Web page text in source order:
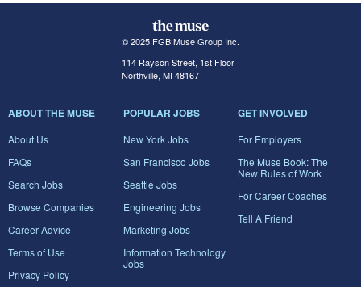
© 2025 FGB Muse Group Inc.
114 Rayson Street, 1st Floor
Northville, MI 48167
ABOUT THE MUSE
About Us
FAQs
Search Jobs
Browse Companies
Career Advice
Terms of Use
Privacy Policy
POPULAR JOBS
New York Jobs
San Francisco Jobs
Seattle Jobs
Engineering Jobs
Marketing Jobs
Information Technology
Jobs
GET INVOLVED
For Employers
The Muse Book: The
New Rules of Work
For Career Coaches
Tell A Friend